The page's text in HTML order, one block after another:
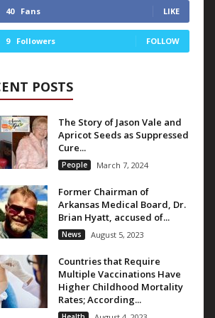
40 Fans LIKE
9 Followers FOLLOW
POSTS
The Story of Jason Vale and
Apricot Seeds as Suppressed
Cure...
People March 7, 2024
Former Chairman of
Arkansas Medical Board, Dr.
Brian Hyatt, accused of...
News August 5, 2023
Countries that Require
Multiple Vaccinations Have
Higher Childhood Mortality
Rates; According...